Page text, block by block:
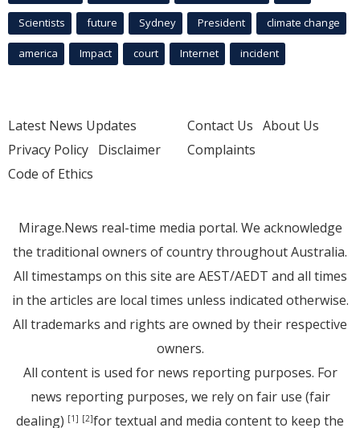
Scientists future Sydney President climate change
america Impact court Internet incident
Latest News Updates
Privacy Policy Disclaimer
Code of Ethics
Contact Us About Us
Complaints
Mirage.News real-time media portal. We acknowledge
the traditional owners of country throughout Australia.
All timestamps on this site are AEST/AEDT and all times
in the articles are local times unless indicated otherwise.
All trademarks and rights are owned by their respective
owners.
All content is used for news reporting purposes. For
news reporting purposes, we rely on fair use (fair
dealing) [1] [2]for textual and media content to keep the